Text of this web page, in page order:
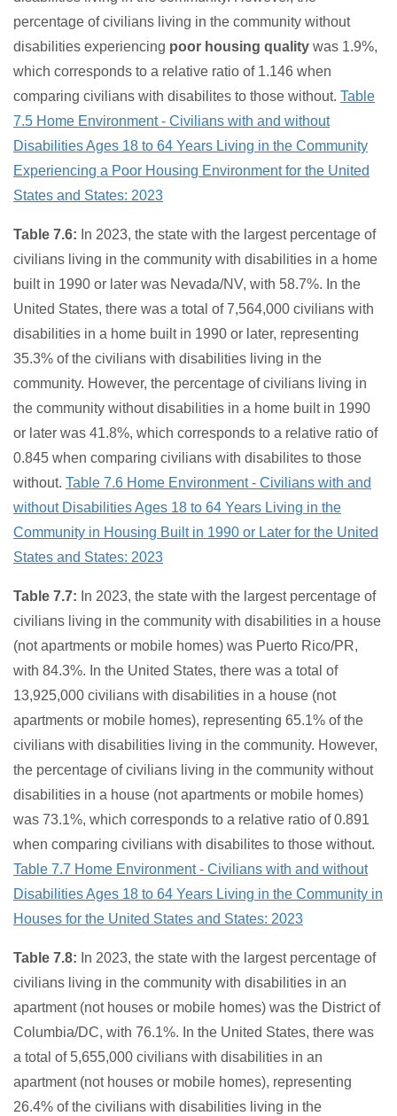
percentage of civilians living in the community without
disabilities experiencing poor housing quality was 1.9%,
which corresponds to a relative ratio of 1.146 when
comparing civilians with disabilites to those without. Table
7.5 Home Environment - Civilians with and without
Disabilities Ages 18 to 64 Years Living in the Community
Experiencing a Poor Housing Environment for the United
States and States: 2023
Table 7.6: In 2023, the state with the largest percentage of
civilians living in the community with disabilities in a home
built in 1990 or later was Nevada/NV, with 58.7%. In the
United States, there was a total of 7,564,000 civilians with
disabilities in a home built in 1990 or later, representing
35.3% of the civilians with disabilities living in the
community. However, the percentage of civilians living in
the community without disabilities in a home built in 1990
or later was 41.8%, which corresponds to a relative ratio of
0.845 when comparing civilians with disabilites to those
without. Table 7.6 Home Environment - Civilians with and
without Disabilities Ages 18 to 64 Years Living in the
Community in Housing Built in 1990 or Later for the United
States and States: 2023
Table 7.7: In 2023, the state with the largest percentage of
civilians living in the community with disabilities in a house
(not apartments or mobile homes) was Puerto Rico/PR,
with 84.3%. In the United States, there was a total of
13,925,000 civilians with disabilities in a house (not
apartments or mobile homes), representing 65.1% of the
civilians with disabilities living in the community. However,
the percentage of civilians living in the community without
disabilities in a house (not apartments or mobile homes)
was 73.1%, which corresponds to a relative ratio of 0.891
when comparing civilians with disabilites to those without.
Table 7.7 Home Environment - Civilians with and without
Disabilities Ages 18 to 64 Years Living in the Community in
Houses for the United States and States: 2023
Table 7.8: In 2023, the state with the largest percentage of
civilians living in the community with disabilities in an
apartment (not houses or mobile homes) was the District of
Columbia/DC, with 76.1%. In the United States, there was
a total of 5,655,000 civilians with disabilities in an
apartment (not houses or mobile homes), representing
26.4% of the civilians with disabilities living in the